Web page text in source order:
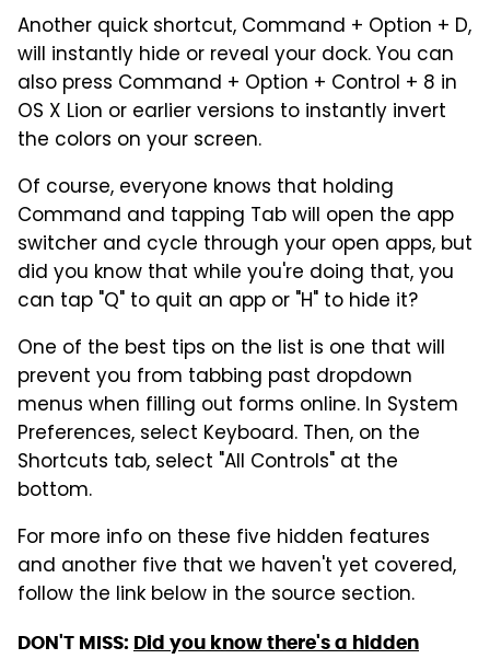
Another quick shortcut, Command + Option + D,
will instantly hide or reveal your dock. You can
also press Command + Option + Control + 8 in
OS X Lion or earlier versions to instantly invert
the colors on your screen.
Of course, everyone knows that holding
Command and tapping Tab will open the app
switcher and cycle through your open apps, but
did you know that while you're doing that, you
can tap "Q" to quit an app or "H" to hide it?
One of the best tips on the list is one that will
prevent you from tabbing past dropdown
menus when filling out forms online. In System
Preferences, select Keyboard. Then, on the
Shortcuts tab, select "All Controls" at the
bottom.
For more info on these five hidden features
and another five that we haven't yet covered,
follow the link below in the source section.
DON'T MISS: Did you know there's a hidden